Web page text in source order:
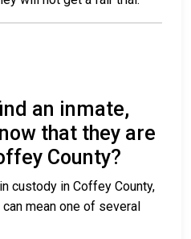
an inmate,
that they are
County?
custody in Coffey County,
can mean one of several